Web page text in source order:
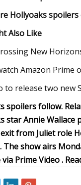
Hollyoaks
Also Like
New
Amazon Prime
to release two new
spoilers follow.
star Annie Wallace
from Juliet role
show airs
via Prime Video .